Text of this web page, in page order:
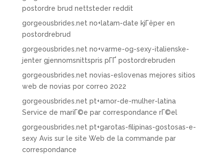
postordre brud nettsteder reddit
gorgeousbrides.net no+latam-date kjГёper en
postordrebrud
gorgeousbrides.net no+varme-og-sexy-italienske-
jenter gjennomsnittspris pГҐ postordrebruden
gorgeousbrides.net novias-eslovenas mejores sitios
web de novias por correo 2022
gorgeousbrides.net pt+amor-de-mulher-latina
Service de mariГ©e par correspondance rГ©el
gorgeousbrides.net pt+garotas-filipinas-gostosas-e-
sexy Avis sur le site Web de la commande par
correspondance